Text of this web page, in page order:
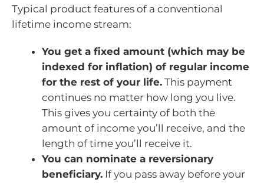
Typical product features of a conventional
lifetime income stream:
You get a fixed amount (which may be
indexed for inflation) of regular income
for the rest of your life. This payment
continues no matter how long you live.
This gives you certainty of both the
amount of income you’ll receive, and the
length of time you’ll receive it.
You can nominate a reversionary
beneficiary. If you pass away before your